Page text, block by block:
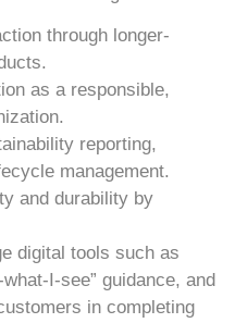
through longer-
as a responsible,
reporting,
management.
and durability by
digital tools such as
I-see” guidance, and
in completing